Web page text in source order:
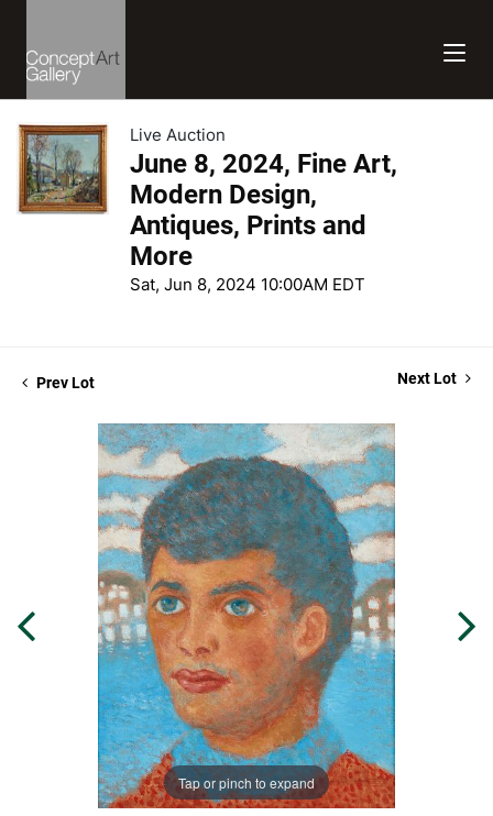
Live Auction
June 8, 2024, Fine Art,
Modern Design,
Antiques, Prints and
More
Sat, Jun 8, 2024 10:00AM EDT
Prev Lot Next Lot
Tap or pinch to expand